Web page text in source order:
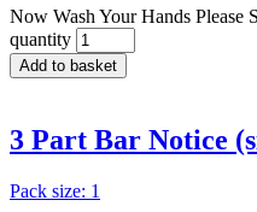
Now Wash Your Hands
quantity
Add to basket
3 Part Bar Notice
Pack size: 1